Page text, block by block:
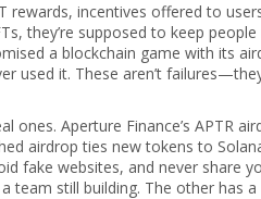
rewards, incentives offered to
, they’re supposed to keep people
a blockchain game with its
used it. These aren’t
ones. Aperture Finance’s
airdrop ties new tokens to
fake websites, and never share
team still building. The other has